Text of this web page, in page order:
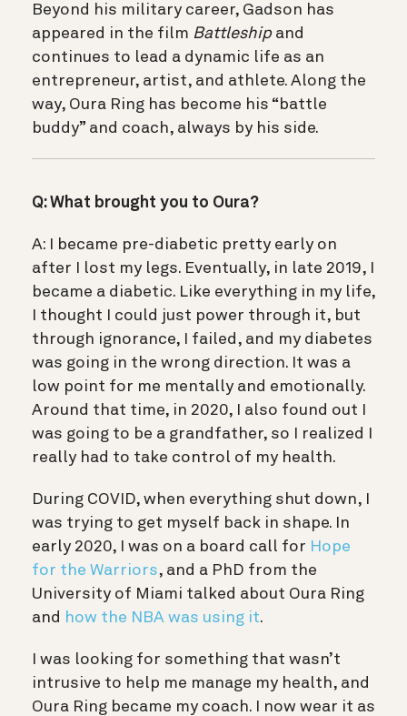
Beyond his military career, Gadson has
appeared in the film Battleshipand
continues to lead a dynamic life as an
entrepreneur, artist, and athlete. Along the
way, Oura Ring has become his “battle
buddy” and coach, always by his side.
Q: What brought you to Oura?
A: I became pre-diabetic pretty early on
after I lost my legs. Eventually, in late 2019, I
became a diabetic. Like everything in my life,
I thought I could just power through it, but
through ignorance, I failed, and my diabetes
was going in the wrong direction. It was a
low point for me mentally and emotionally.
Around that time, in 2020, I also found out I
was going to be a grandfather, so I realized I
really had to take control of my health.
During COVID, when everything shut down, I
was trying to get myself back in shape. In
early 2020, I was on a board call for Hope
for the Warriors, and a PhD from the
University of Miami talked about Oura Ring
and how the NBA was using it.
I was looking for something that wasn’t
intrusive to help me manage my health, and
Oura Ring became my coach. I now wear it as